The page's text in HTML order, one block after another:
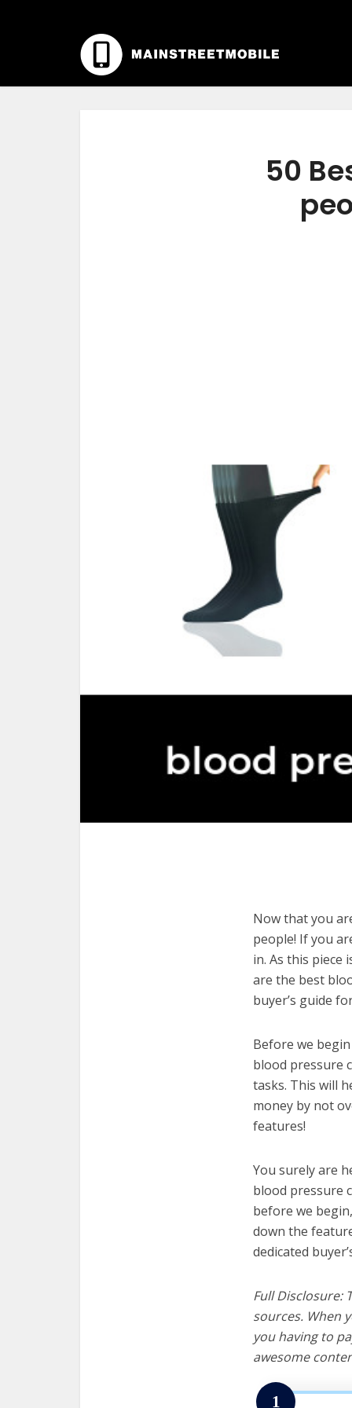
50
Now that you
people! If you
in. As this piece
are the best
buyer’s guide
Before we
blood pressure
tasks. This will
money by not
features!
You surely are
blood pressure
before we
down the
dedicated
Full Disclosure:
sources. When
you having to
awesome
1